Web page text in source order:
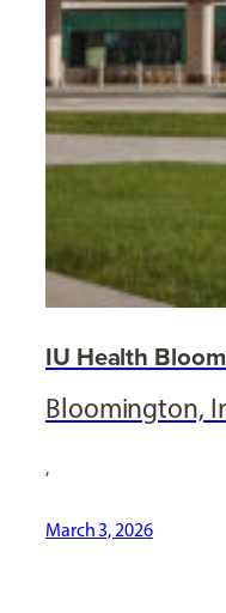
IU Health
Bloomington,
,
March 3, 2026